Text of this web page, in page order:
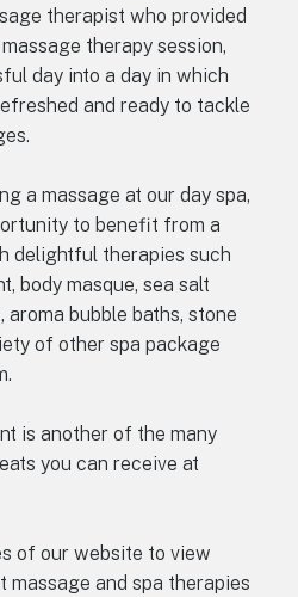
therapist who provided
therapy session,
day into a day in which
and ready to tackle
a massage at our day spa,
to benefit from a
delightful therapies such
body masque, sea salt
aroma bubble baths, stone
of other spa package
is another of the many
you can receive at
of our website to view
and spa therapies